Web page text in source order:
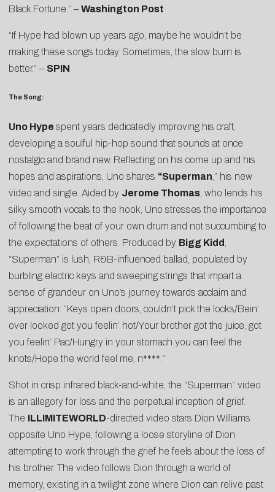
Black Fortune.” – Washington Post
“If Hype had blown up years ago, maybe he wouldn’t be
making these songs today. Sometimes, the slow burn is
better.” – SPIN
The Song:
Uno Hype spent years dedicatedly improving his craft,
developing a soulful hip-hop sound that sounds at once
nostalgic and brand new. Reflecting on his come up and his
hopes and aspirations, Uno shares “Superman ,” his new
video and single. Aided by Jerome Thomas , who lends his
silky smooth vocals to the hook, Uno stresses the importance
of following the beat of your own drum and not succumbing to
the expectations of others. Produced by Bigg Kidd
“Superman” is lush, R&B-influenced ballad, populated by
burbling electric keys and sweeping strings that impart a
sense of grandeur on Uno’s journey towards acclaim and
appreciation: “Keys open doors, couldn’t pick the locks/Bein’
over looked got you feelin’ hot/Your brother got the juice, got
you feelin’ Pac/Hungry in your stomach you can feel the
knots/Hope the world feel me, n****.”
Shot in crisp infrared black-and-white, the “Superman” video
is an allegory for loss and the perpetual inception of grief.
The ILLIMITEWORLD-directed video stars Dion Williams
opposite Uno Hype, following a loose storyline of Dion
attempting to work through the grief he feels about the loss of
his brother. The video follows Dion through a world of
memory, existing in a twilight zone where Dion can relive past